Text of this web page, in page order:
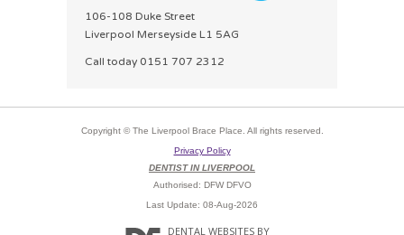
106-108 Duke Street
Liverpool Merseyside L1 5AG
Call today 0151 707 2312
Copyright © The Liverpool Brace Place. All rights reserved.
Privacy Policy
DENTIST IN LIVERPOOL
Authorised: DFW DFVO
Last Update: 08-Aug-2026
DENTAL WEBSITESBY